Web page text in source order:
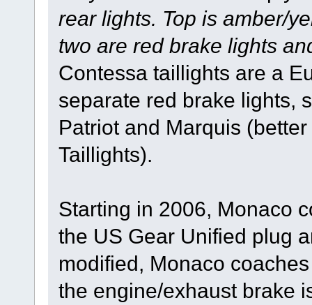
rear lights. Top is amber/
two are red brake lights
Contessa taillights are a
separate red brake lights,
Patriot and Marquis
Taillights).
Starting in 2006, Monaco
the US Gear Unified plug
modified, Monaco
the engine/exhaust brake